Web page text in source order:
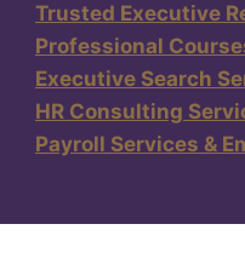
Trusted Executive
Professional
Executive Search
HR Consulting
Payroll Services &